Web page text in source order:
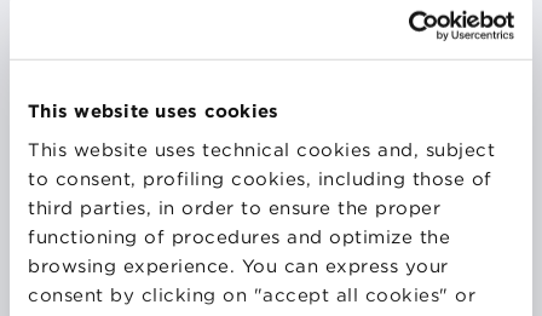
This website uses cookies
This website uses technical cookies and, subject
to consent, profiling cookies, including those of
third parties, in order to ensure the proper
functioning of procedures and optimize the
browsing experience. You can express your
consent by clicking on "accept all cookies" or
Jordi Díaz, General Director of EADA Business
from École des Ponts ParisTech and a Bachelor’s
of Wales. He also holds a Master’s in Human
Resources Management from EADA and has
completed programs in Authentic Leadership
Development and Disruptive Strategy at Harvard
Business School. He has had a long career at the
institution since joining in 2002 as Director of